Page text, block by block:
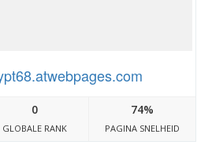
0
GLOBALE RANK
74%
PAGINA SNELHEID